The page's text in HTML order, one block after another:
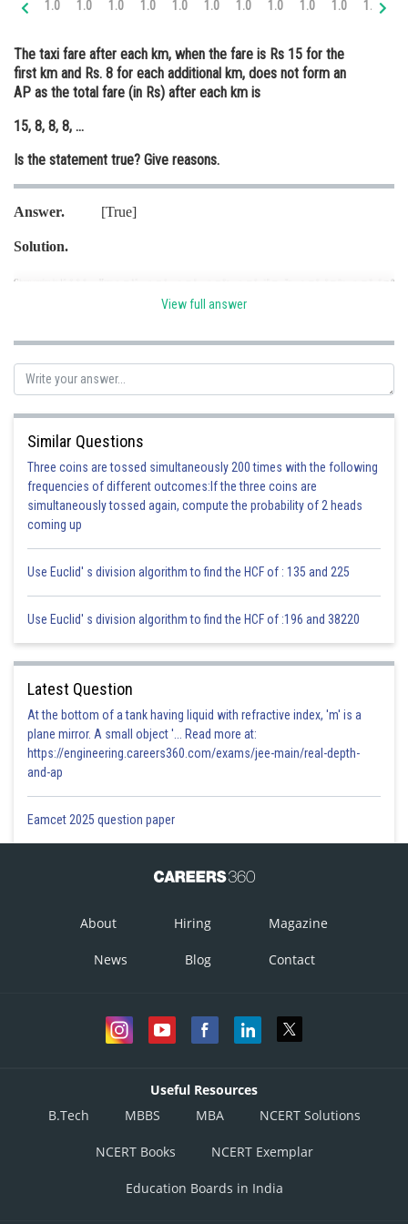
Medicine and Allied Sciences
Law
Animation and Design
Media, Mass Communication and
Journalism
Finance & Accounts
1.0 1.0 1.0 1.0 1.0 1.0 1.0 1.0 1.0 1.0 1.0
The taxi fare after each km, when the fare is Rs 15 for the
first km and Rs. 8 for each additional km, does not form an
AP as the total fare (in Rs) after each km is
15, 8, 8, 8, ...
Is the statement true? Give reasons.
Answer. [True]
Solution.
Therefore given statement is true.
View full answer
Similar Questions
Three coins are tossed simultaneously 200 times with the following
frequencies of different outcomes:If the three coins are
simultaneously tossed again, compute the probability of 2 heads
coming up
Use Euclid' s division algorithm to find the HCF of : 135 and 225
Use Euclid' s division algorithm to find the HCF of :196 and 38220
Latest Question
At the bottom of a tank having liquid with refractive index, 'm' is a
plane mirror. A small object '... Read more at:
https://engineering.careers360.com/exams/jee-main/real-depth-
and-ap
Eamcet 2025 question paper
About Hiring Magazine
News Blog Contact
Useful Resources
B.Tech
MBBS MBA NCERT Solutions
NCERT Books NCERT Exemplar
Education Boards in India